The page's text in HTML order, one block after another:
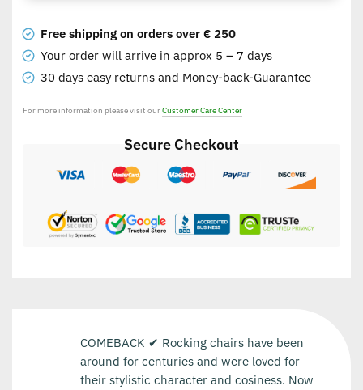
Free shipping on orders over € 250
Your order will arrive in approx 5 – 7 days
30 days easy returns and Money-back-Guarantee
For more information please visit ourCustomer Care Center
Secure Checkout
COMEBACK ✔ Rocking chairs have been
around for centuries and were loved for
their stylistic character and cosiness. Now